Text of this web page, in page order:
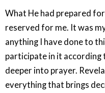
What He had prepared
reserved for me. It was
anything I have done to
participate in it according
deeper into prayer.
everything that brings